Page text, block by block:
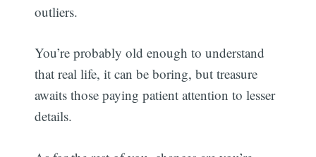
outliers.
You’re probably old enough to understand
that real life, it can be boring, but treasure
awaits those paying patient attention to lesser
details.